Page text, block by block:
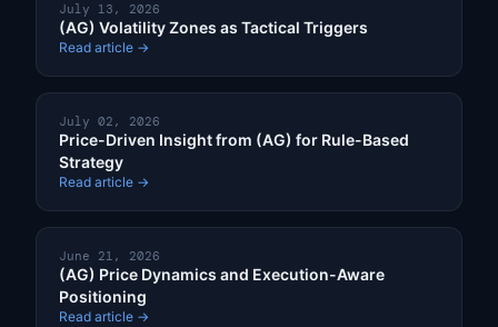
July 13, 2026
(AG) Volatility Zones as Tactical Triggers
Read article →
July 02, 2026
Price-Driven Insight from (AG) for Rule-Based
Strategy
Read article →
June 21, 2026
(AG) Price Dynamics and Execution-Aware
Positioning
Read article →